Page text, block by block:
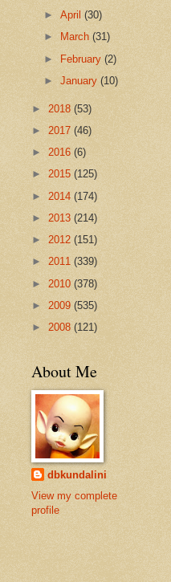
►April(30)
►
March(31)
► February(2)
►January(10)
► 2018 (53)
► 2017 (46)
► 2016 (6)
► 2015 (125)
► 2014 (174)
► 2013 (214)
► 2012 (151)
► 2011 (339)
► 2010 (378)
► 2009 (535)
► 2008 (121)
About Me
dbkundalini
View my complete
profile